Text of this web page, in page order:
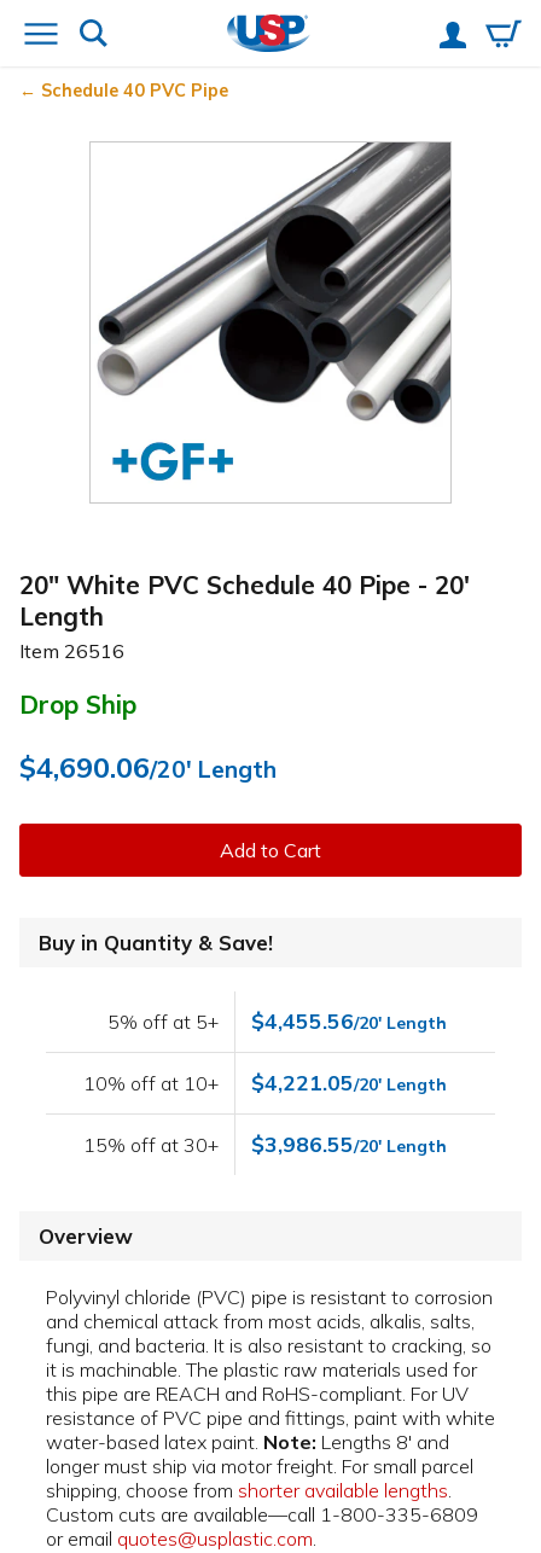
Schedule 40 PVC Pipe
20" White PVC Schedule 40 Pipe - 20'
Length
Item 26516
Drop Ship
$4,690.06/20' Length
Add to Cart
Buy in Quantity & Save!
5% off at 5+ $4,455.56/20' Length
10% off at 10+ $4,221.05/20' Length
15% off at 30+ $3,986.55/20' Length
Overview
Polyvinyl chloride (PVC) pipe is resistant to corrosion
and chemical attack from most acids, alkalis, salts,
fungi, and bacteria. It is also resistant to cracking, so
it is machinable. The plastic raw materials used for
this pipe are REACH and RoHS-compliant. For UV
resistance of PVC pipe and fittings, paint with white
water-based latex paint. Note: Lengths 8' and
longer must ship via motor freight. For small parcel
shipping, choose from shorter available lengths.
Custom cuts are available—call 1-800-335-6809
or email quotes@usplastic.com.